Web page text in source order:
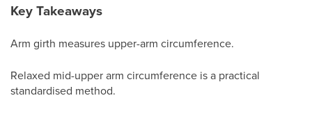
Key Takeaways
Arm girth measures upper-arm circumference.
Relaxed mid-upper arm circumference is a practical
standardised method.